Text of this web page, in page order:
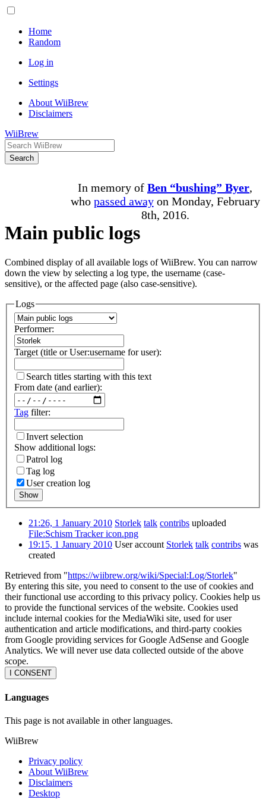
Home
Random
Log in
Settings
About WiiBrew
Disclaimers
WiiBrew
Search
In memory of Ben “bushing” Byer,
who passed awayon Monday, February
8th, 2016.
Main public logs
Combined display of all available logs of WiiBrew. You can narrow
down the view by selecting a log type, the username (case-
sensitive), or the affected page (also case-sensitive).
Logs
Performer:
Target (title or User:username for user):
Search titles starting with this text
From date (and earlier):
Tag filter:
Invert selection
Show additional logs:
Patrol log
Tag log
User creation log
Show
21:26, 1 January 2010 Storlek talk contribs uploaded
File:Schism Tracker icon.png
19:15, 1 January 2010 User account Storlek talk contribs was
created
Retrieved from "https://wiibrew.org/wiki/Special:Log/Storlek"
By entering this site, you need to consent to the use of cookies and
their functional use according to this privacy policy. Cookies help us
to provide the functional services of the website. Cookies used
include internal cookies for the MediaWiki site, used for user
authentication and article modifications, and third-party cookies
from Google providing services for Google AdSense and Google
Analytics. We will never use data collected outside of the above
scope.
I CONSENT
Languages
This page is not available in other languages.
WiiBrew
Privacy policy
About WiiBrew
Disclaimers
Desktop